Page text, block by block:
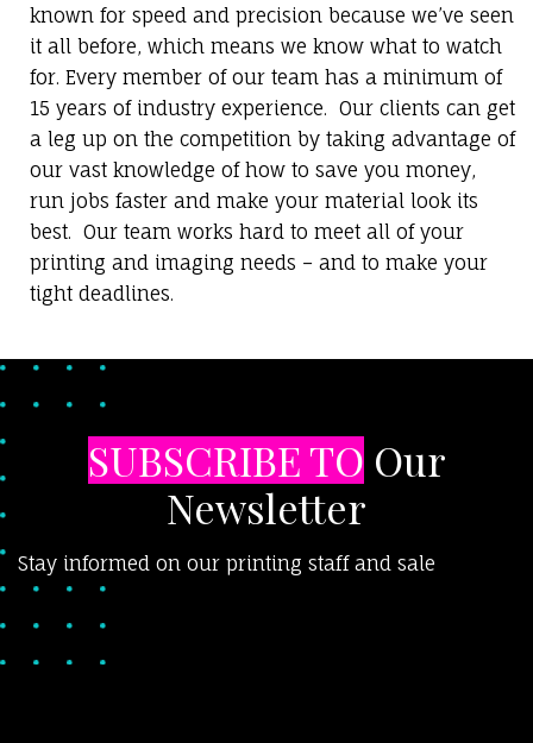
known for speed and precision because we’ve seen
it all before, which means we know what to watch
for. Every member of our team has a minimum of
15 years of industry experience. Our clients can get
a leg up on the competition by taking advantage of
our vast knowledge of how to save you money,
run jobs faster and make your material look its
best. Our team works hard to meet all of your
printing and imaging needs – and to make your
tight deadlines.
SUBSCRIBE TO Our
Newsletter
Stay informed on our printing staff and sale